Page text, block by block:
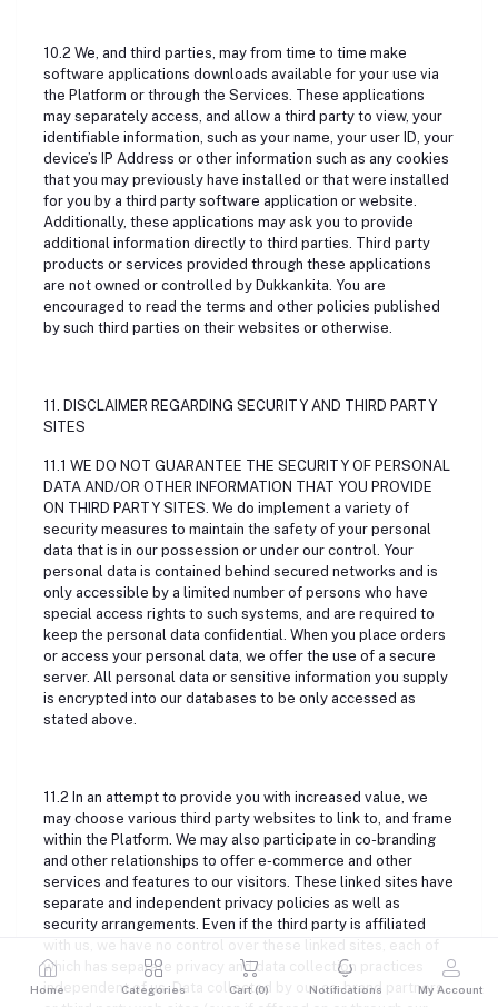
10.2 We, and third parties, may from time to time make
software applications downloads available for your use via
the Platform or through the Services. These applications
may separately access, and allow a third party to view, your
identifiable information, such as your name, your user ID, your
device’s IP Address or other information such as any cookies
that you may previously have installed or that were installed
for you by a third party software application or website.
Additionally, these applications may ask you to provide
additional information directly to third parties. Third party
products or services provided through these applications
are not owned or controlled by Dukkankita. You are
encouraged to read the terms and other policies published
by such third parties on their websites or otherwise.
11. DISCLAIMER REGARDING SECURITY AND THIRD PARTY
SITES
11.1 WE DO NOT GUARANTEE THE SECURITY OF PERSONAL
DATA AND/OR OTHER INFORMATION THAT YOU PROVIDE
ON THIRD PARTY SITES. We do implement a variety of
security measures to maintain the safety of your personal
data that is in our possession or under our control. Your
personal data is contained behind secured networks and is
only accessible by a limited number of persons who have
special access rights to such systems, and are required to
keep the personal data confidential. When you place orders
or access your personal data, we offer the use of a secure
server. All personal data or sensitive information you supply
is encrypted into our databases to be only accessed as
stated above.
11.2 In an attempt to provide you with increased value, we
may choose various third party websites to link to, and frame
within the Platform. We may also participate in co-branding
and other relationships to offer e-commerce and other
services and features to our visitors. These linked sites have
separate and independent privacy policies as well as
security arrangements. Even if the third party is affiliated
which has separate privacy and data collection practices
independent of us. Data collected by our co-brand partners
Home Categories Cart (0) Notifications My Account